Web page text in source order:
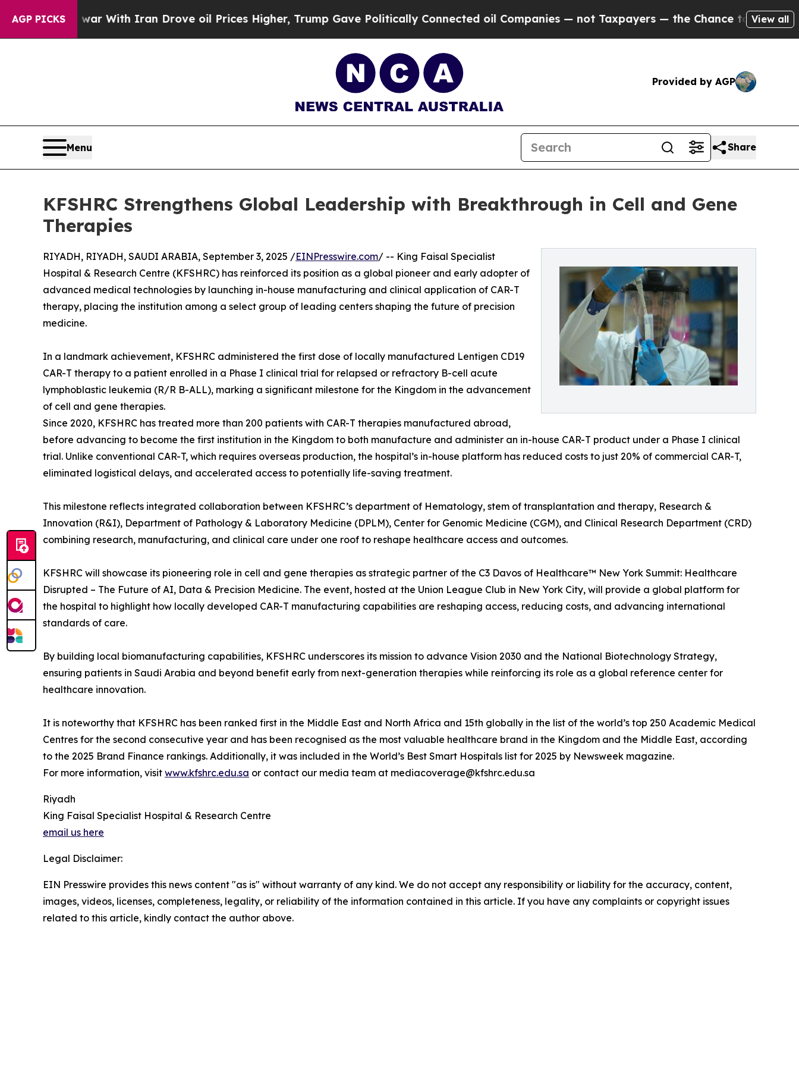
AGP PICKS
As war With Iran Drove oil Prices Higher, Trump Gave Politically Connected oil Companies — not Taxpayers — the Chance to Cash in onView all
Provided by AGP
Menu Share
KFSHRC Strengthens Global Leadership with Breakthrough in Cell and Gene
Therapies
RIYADH, RIYADH, SAUDI ARABIA, September 3, 2025 /EINPresswire.com/ -- King Faisal Specialist
Hospital & Research Centre (KFSHRC) has reinforced its position as a global pioneer and early adopter of
advanced medical technologies by launching in-house manufacturing and clinical application of CAR-T
therapy, placing the institution among a select group of leading centers shaping the future of precision
medicine.
In a landmark achievement, KFSHRC administered the first dose of locally manufactured Lentigen CD19
CAR-T therapy to a patient enrolled in a Phase I clinical trial for relapsed or refractory B-cell acute
lymphoblastic leukemia (R/R B-ALL), marking a significant milestone for the Kingdom in the advancement
of cell and gene therapies.
Since 2020, KFSHRC has treated more than 200 patients with CAR-T therapies manufactured abroad,
before advancing to become the first institution in the Kingdom to both manufacture and administer an in-house CAR-T product under a Phase I clinical
trial. Unlike conventional CAR-T, which requires overseas production, the hospital’s in-house platform has reduced costs to just 20% of commercial CAR-T,
eliminated logistical delays, and accelerated access to potentially life-saving treatment.
This milestone reflects integrated collaboration between KFSHRC’s department of Hematology, stem of transplantation and therapy, Research &
Innovation (R&I), Department of Pathology & Laboratory Medicine (DPLM), Center for Genomic Medicine (CGM), and Clinical Research Department (CRD)
combining research, manufacturing, and clinical care under one roof to reshape healthcare access and outcomes.
KFSHRC will showcase its pioneering role in cell and gene therapies as strategic partner of the C3 Davos of Healthcare™ New York Summit: Healthcare
Disrupted – The Future of AI, Data & Precision Medicine. The event, hosted at the Union League Club in New York City, will provide a global platform for
the hospital to highlight how locally developed CAR-T manufacturing capabilities are reshaping access, reducing costs, and advancing international
standards of care.
By building local biomanufacturing capabilities, KFSHRC underscores its mission to advance Vision 2030 and the National Biotechnology Strategy,
ensuring patients in Saudi Arabia and beyond benefit early from next-generation therapies while reinforcing its role as a global reference center for
healthcare innovation.
It is noteworthy that KFSHRC has been ranked first in the Middle East and North Africa and 15th globally in the list of the world’s top 250 Academic Medical
Centres for the second consecutive year and has been recognised as the most valuable healthcare brand in the Kingdom and the Middle East, according
to the 2025 Brand Finance rankings. Additionally, it was included in the World’s Best Smart Hospitals list for 2025 by Newsweek magazine.
For more information, visit www.kfshrc.edu.sa or contact our media team at mediacoverage@kfshrc.edu.sa
Riyadh
King Faisal Specialist Hospital & Research Centre
email us here
Legal Disclaimer:
EIN Presswire provides this news content "as is" without warranty of any kind. We do not accept any responsibility or liability for the accuracy, content,
images, videos, licenses, completeness, legality, or reliability of the information contained in this article. If you have any complaints or copyright issues
related to this article, kindly contact the author above.